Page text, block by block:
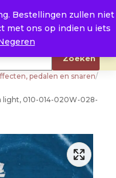
Bestellingen zullen niet
met ons op indien u iets
Zoeken
pedalen en snaren/
light, 010-014-020W-028-